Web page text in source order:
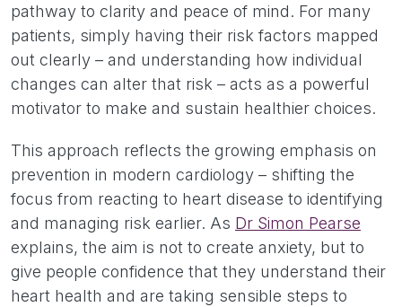
pathway to clarity and peace of mind. For many
patients, simply having their risk factors mapped
out clearly – and understanding how individual
changes can alter that risk – acts as a powerful
motivator to make and sustain healthier choices.
This approach reflects the growing emphasis on
prevention in modern cardiology – shifting the
focus from reacting to heart disease to identifying
and managing risk earlier. As Dr Simon Pearse
explains, the aim is not to create anxiety, but to
give people confidence that they understand their
heart health and are taking sensible steps to